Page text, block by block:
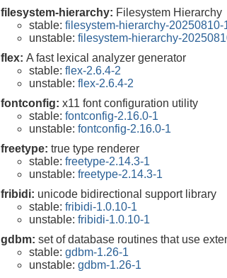
filesystem-hierarchy: Filesystem Hierarchy
stable: filesystem-hierarchy-20250810-
unstable: filesystem-hierarchy-
flex: A fast lexical analyzer generator
stable: flex-2.6.4-2
unstable: flex-2.6.4-2
fontconfig: x11 font configuration utility
stable: fontconfig-2.16.0-1
unstable: fontconfig-2.16.0-1
freetype: true type renderer
stable: freetype-2.14.3-1
unstable: freetype-2.14.3-1
fribidi: unicode bidirectional support library
stable: fribidi-1.0.10-1
unstable: fribidi-1.0.10-1
gdbm: set of database routines that use
stable: gdbm-1.26-1
unstable: gdbm-1.26-1